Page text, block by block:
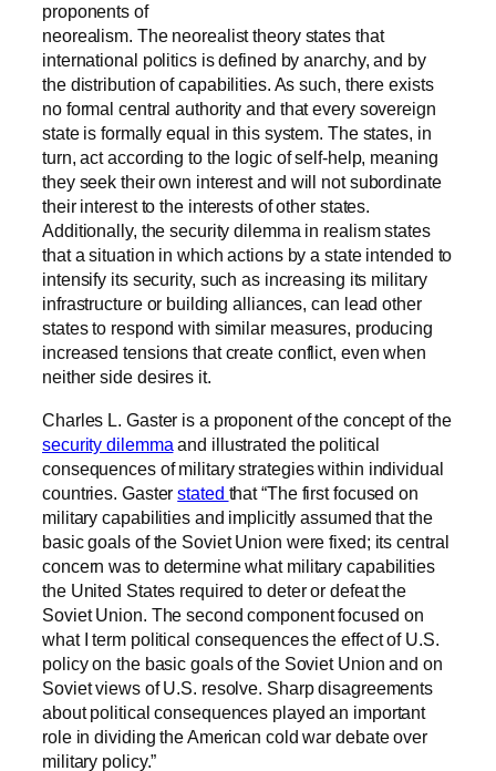
proponents of
neorealism. The neorealist theory states that
international politics is defined by anarchy, and by
the distribution of capabilities. As such, there exists
no formal central authority and that every sovereign
state is formally equal in this system. The states, in
turn, act according to the logic of self-help, meaning
they seek their own interest and will not subordinate
their interest to the interests of other states.
Additionally, the security dilemma in realism states
that a situation in which actions by a state intended to
intensify its security, such as increasing its military
infrastructure or building alliances, can lead other
states to respond with similar measures, producing
increased tensions that create conflict, even when
neither side desires it.
Charles L. Gaster is a proponent of the concept of the
security dilemma and illustrated the political
consequences of military strategies within individual
countries. Gasterstated that “The first focused on
military capabilities and implicitly assumed that the
basic goals of the Soviet Union were fixed; its central
concern was to determine what military capabilities
the United States required to deter or defeat the
Soviet Union. The second component focused on
what I term political consequences the effect of U.S.
policy on the basic goals of the Soviet Union and on
Soviet views of U.S. resolve. Sharp disagreements
about political consequences played an important
role in dividing the American cold war debate over
military policy.”